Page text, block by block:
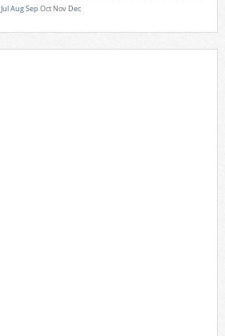
JulAugSep Oct Nov Dec